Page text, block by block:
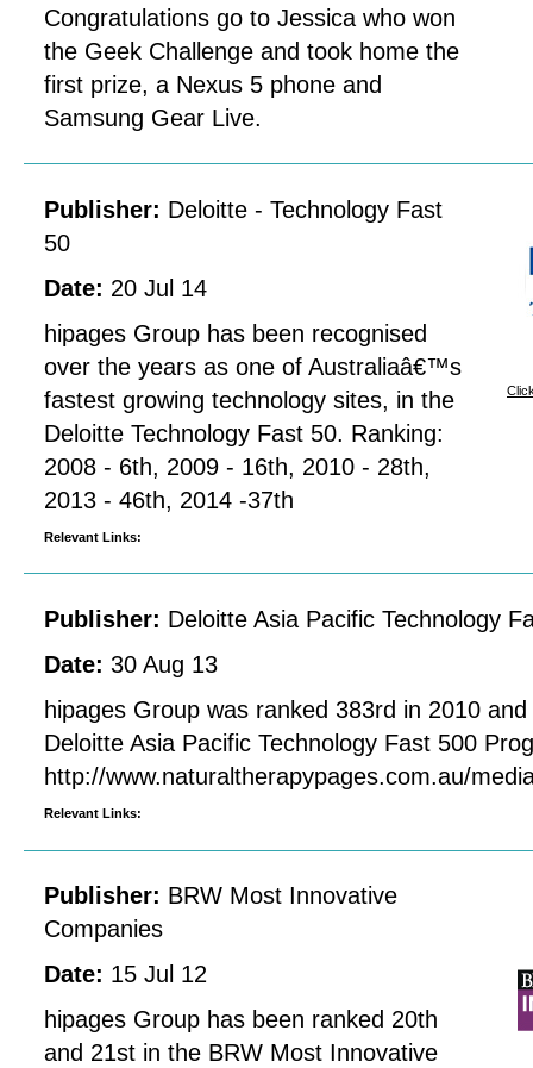
Congratulations go to Jessica who won
the Geek Challenge and took home the
first prize, a Nexus 5 phone and
Samsung Gear Live.
Publisher: Deloitte - Technology Fast
50
Date: 20 Jul 14
hipages Group has been recognised
over the years as one of Australiaâ€™s
fastest growing technology sites, in the
Deloitte Technology Fast 50. Ranking:
2008 - 6th, 2009 - 16th, 2010 - 28th,
2013 - 46th, 2014 -37th
Relevant Links:
Publisher: Deloitte Asia Pacific Technology
Date: 30 Aug 13
hipages Group was ranked 383rd in 2010
Deloitte Asia Pacific Technology Fast 500
http://www.naturaltherapypages.com.au/
Relevant Links:
Publisher: BRW Most Innovative
Companies
Date: 15 Jul 12
hipages Group has been ranked 20th
and 21st in the BRW Most Innovative